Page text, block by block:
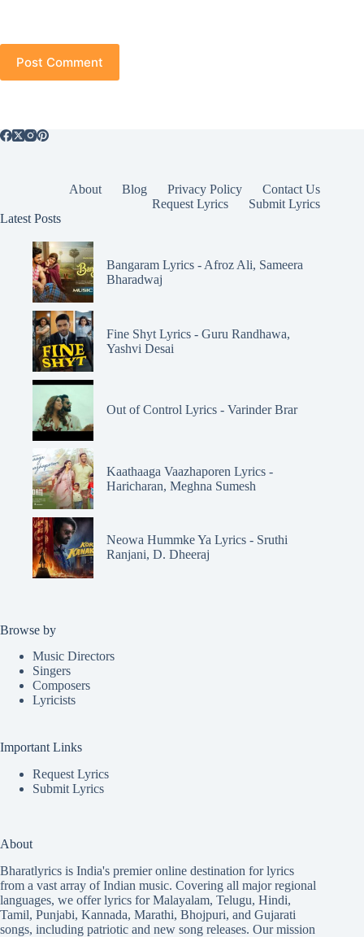
Post Comment
About Blog Privacy Policy
Contact Us
Request Lyrics
Submit Lyrics
Latest Posts
Bangaram Lyrics - Afroz Ali, Sameera
Bharadwaj
Fine Shyt Lyrics - Guru Randhawa,
Yashvi Desai
Out of Control Lyrics - Varinder Brar
Kaathaaga Vaazhaporen Lyrics -
Haricharan, Meghna Sumesh
Neowa Hummke Ya Lyrics - Sruthi
Ranjani, D. Dheeraj
Browse by
Music Directors
Singers
Composers
Lyricists
Important Links
Request Lyrics
Submit Lyrics
About
Bharatlyrics is India's premier online destination for lyrics
from a vast array of Indian music. Covering all major regional
languages, we offer lyrics forMalayalam, Telugu, Hindi,
Tamil, Punjabi, Kannada, Marathi, Bhojpuri, and Gujarati
songs, including patriotic and new song releases. Our mission